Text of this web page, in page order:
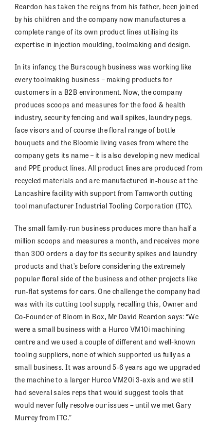
Reardon has taken the reigns from his father, been joined
by his children and the company now manufactures a
complete range of its own product lines utilising its
expertise in injection moulding, toolmaking and design.
In its infancy, the Burscough business was working like
every toolmaking business – making products for
customers in a B2B environment. Now, the company
produces scoops and measures for the food & health
industry, security fencing and wall spikes, laundry pegs,
face visors and of course the floral range of bottle
bouquets and the Bloomie living vases from where the
company gets its name – it is also developing new medical
and PPE product lines. All product lines are produced from
recycled materials and are manufactured in-house at the
Lancashire facility with support from Tamworth cutting
tool manufacturer Industrial Tooling Corporation (ITC).
The small family-run business produces more than half a
million scoops and measures a month, and receives more
than 300 orders a day for its security spikes and laundry
products and that’s before considering the extremely
popular floral side of the business and other projects like
run-flat systems for cars. One challenge the company had
was with its cutting tool supply, recalling this, Owner and
Co-Founder of Bloom in Box, Mr David Reardon says: “We
were a small business with a Hurco VM10i machining
centre and we used a couple of different and well-known
tooling suppliers, none of which supported us fully as a
small business. It was around 5-6 years ago we upgraded
the machine to a larger Hurco VM20i 3-axis and we still
had several sales reps that would suggest tools that
would never fully resolve our issues – until we met Gary
Murrey from ITC.”